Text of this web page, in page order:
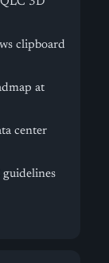
clipboard
at
center